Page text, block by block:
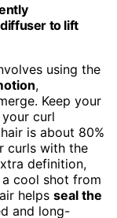
to lift
using the
,
Keep your
curl
is about 80%
curls with the
definition,
cool shot from
helps seal the
and long-